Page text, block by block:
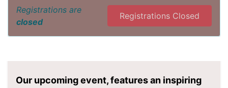
Registrations are
closed
Registrations Closed
Our upcoming event, features an inspiring